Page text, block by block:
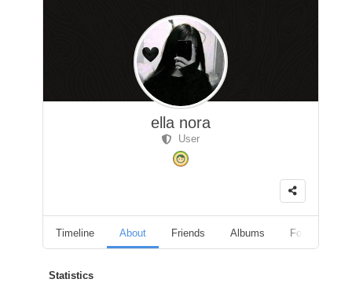
ella nora
User
Timeline About Friends Albums Followers
Statistics